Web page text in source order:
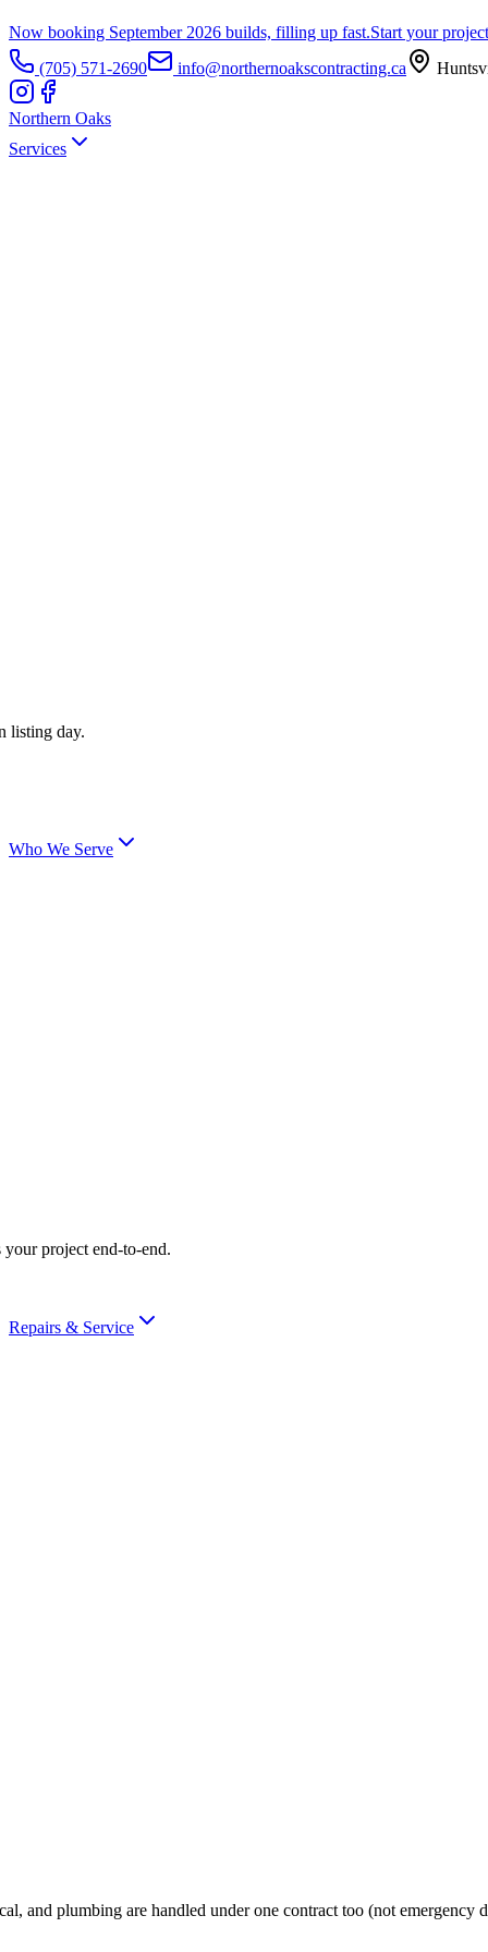
Now booking September 2026 builds, filling up fast.Start your project
(705) 571-2690
info@northernoakscontracting.ca
Northern Oaks
Services
listing day.
Who We Serve
project end-to-end.
Repairs & Service
plumbing are handled under one contract too (not emergency